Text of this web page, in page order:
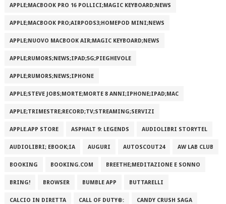
APPLE;MACBOOK PRO 16 POLLICI;MAGIC KEYBOARD;NEWS
APPLE;MACBOOK PRO;AIRPODS3;HOMEPOD MINI;NEWS
APPLE;NUOVO MACBOOK AIR;MAGIC KEYBOARD;NEWS
APPLE;RUMORS;NEWS;IPAD;5G;PIEGHEVOLE
APPLE;RUMORS;NEWS;IPHONE
APPLE;STEVE JOBS;MORTE;MORTE 8 ANNI;IPHONE;IPAD;MAC
APPLE;TRIMESTRE;RECORD;TV;STREAMING;SERVIZI
APPLE.APP STORE ASPHALT 9: LEGENDS AUDIOLIBRI STORYTEL
AUDIOLIBRI; EBOOK;IA AUGURI AUTOSCOUT24 AW LAB CLUB
BOOKING BOOKING.COM BREETHE;MEDITAZIONE E SONNO
BRING! BROWSER BUMBLE APP BUTTARELLI
CALCIO IN DIRETTA CALL OF DUTY®: CANDY CRUSH SAGA